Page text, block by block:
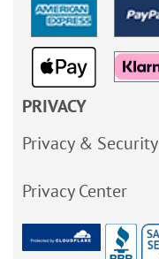
PRIVACY
Privacy & Security
Privacy Center